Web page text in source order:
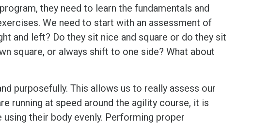
they need to learn the fundamentals and
We need to start with an assessment of
and left? Do they sit nice and square or do they sit
square, or always shift to one side? What about
purposefully. This allows us to really assess our
running at speed around the agility course, it is
their body evenly. Performing proper